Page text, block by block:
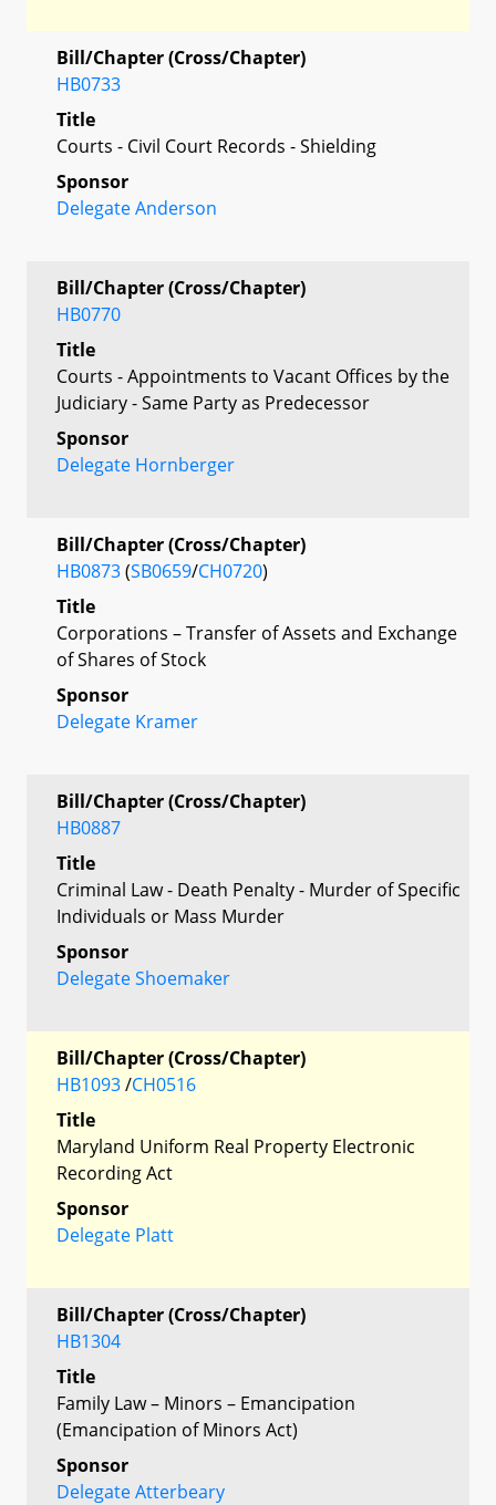
Bill/Chapter (Cross/Chapter)
HB0733
Title
Courts - Civil Court Records - Shielding
Sponsor
Delegate Anderson
Bill/Chapter (Cross/Chapter)
HB0770
Title
Courts - Appointments to Vacant Offices by the
Judiciary - Same Party as Predecessor
Sponsor
Delegate Hornberger
Bill/Chapter (Cross/Chapter)
HB0873(SB0659/CH0720)
Title
Corporations – Transfer of Assets and Exchange
of Shares of Stock
Sponsor
Delegate Kramer
Bill/Chapter (Cross/Chapter)
HB0887
Title
Criminal Law - Death Penalty - Murder of Specific
Individuals or Mass Murder
Sponsor
Delegate Shoemaker
Bill/Chapter (Cross/Chapter)
HB1093/CH0516
Title
Maryland Uniform Real Property Electronic
Recording Act
Sponsor
Delegate Platt
Bill/Chapter (Cross/Chapter)
HB1304
Title
Family Law – Minors – Emancipation
(Emancipation of Minors Act)
Sponsor
Delegate Atterbeary